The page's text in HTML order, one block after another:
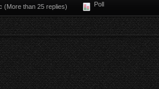
(More than 25 replies)
Poll